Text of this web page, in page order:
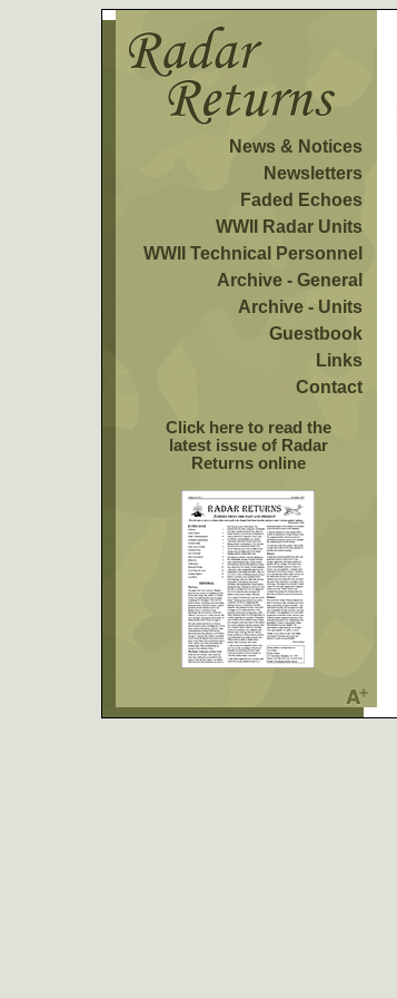
News & Notices
Newsletters
Faded Echoes
WWII Radar Units
WWII Technical Personnel
Archive - General
Archive - Units
Guestbook
Links
Contact
Click here to read the
latest issue of Radar
Returns online